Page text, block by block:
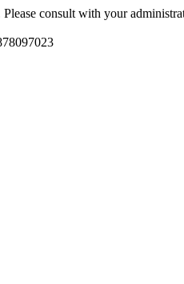
consult with your